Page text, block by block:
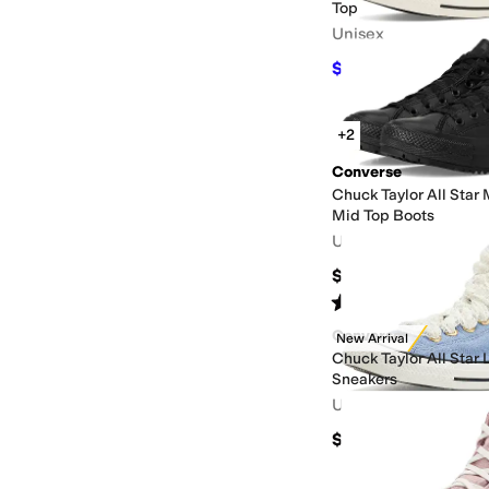
Top
Unisex
$41.25 %OFF
+2
Converse
Chuck Taylor All Star
Mid Top Boots
Unisex
$80
Rated out of 5
126)
New Arrival
Converse
Chuck Taylor All Star
Sneakers
Unisex
$70